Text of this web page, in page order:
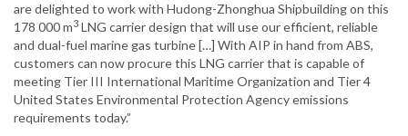
are delighted to work with Hudong-Zhonghua Shipbuilding on this
178 000 m3 LNG carrier design that will use our efficient, reliable
and dual-fuel marine gas turbine […] With AIP in hand from ABS,
customers can now procure this LNG carrier that is capable of
meeting Tier III International Maritime Organization and Tier 4
United States Environmental Protection Agency emissions
requirements today.”